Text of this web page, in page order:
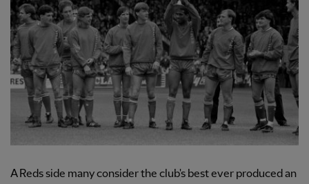
A Reds side many consider the club's best ever produced an